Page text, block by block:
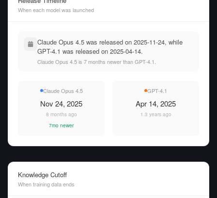
When each model was launched
Claude Opus 4.5 was released on 2025-11-24, while
GPT-4.1 was released on 2025-04-14.
Claude Opus 4.5 is 7 months newer than GPT-4.1.
Claude Opus 4.5
Nov 24, 2025
8 months ago
7mo newer
GPT-4.1
Apr 14, 2025
1.3 years ago
Knowledge Cutoff
When training data ends